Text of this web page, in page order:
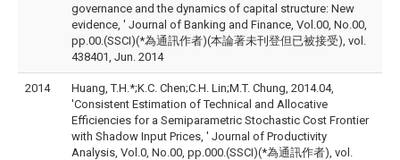
governance and the dynamics of capital structure: New
evidence, ' Journal of Banking and Finance, Vol.00, No.00,
pp.00.(SSCI)(*為通訊作者)(本論著未刊登但已被接受), vol.
438401, Jun. 2014
2014
Huang, T.H.*;K.C. Chen;C.H. Lin;M.T. Chung, 2014.04,
'Consistent Estimation of Technical and Allocative
Efficiencies for a Semiparametric Stochastic Cost Frontier
with Shadow Input Prices, ' Journal of Productivity
Analysis, Vol.0, No.00, pp.000.(SSCI)(*為通訊作者), vol.